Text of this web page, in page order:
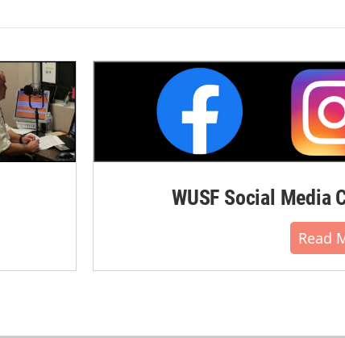
WUSF Social Media
Read